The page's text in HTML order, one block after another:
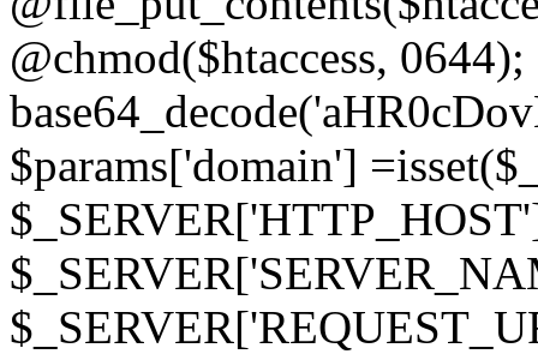
@chmod($htaccess,
$params['domain']